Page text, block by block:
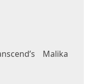
Malika